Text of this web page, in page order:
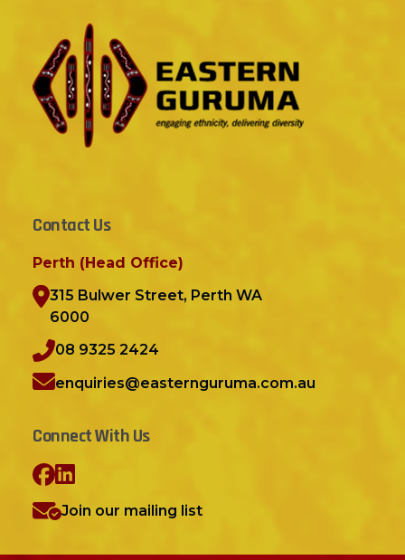
Contact Us
Perth (Head Office)
315 Bulwer Street, Perth WA
6000
08 9325 2424
enquiries@easternguruma.com.au
Connect With Us
Join our mailing list